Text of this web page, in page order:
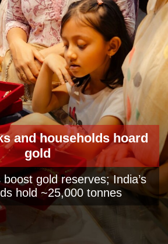
and households hoard
gold
gold reserves; India’s
hold ~25,000 tonnes